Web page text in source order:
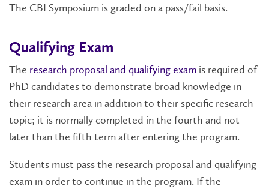
The CBI Symposium is graded on a pass/fail basis.
Qualifying Exam
The research proposal and qualifying exam is required of
PhD candidates to demonstrate broad knowledge in
their research area in addition to their specific research
topic; it is normally completed in the fourth and not
later than the fifth term after entering the program.
Students must pass the research proposal and qualifying
exam in order to continue in the program. If the